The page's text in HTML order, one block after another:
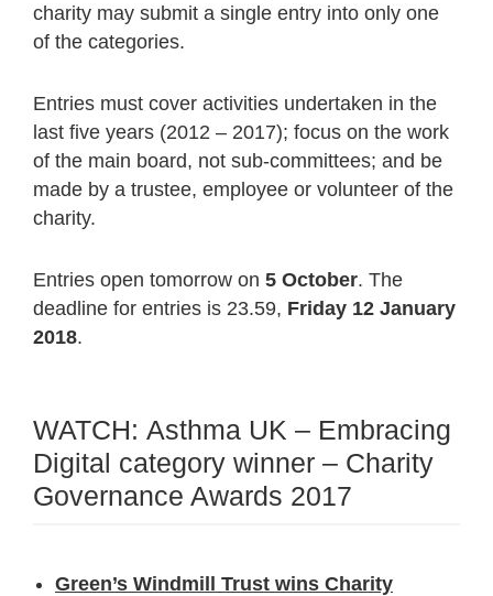
charity may submit a single entry into only one
of the categories.
Entries must cover activities undertaken in the
last five years (2012 – 2017); focus on the work
of the main board, not sub-committees; and be
made by a trustee, employee or volunteer of the
charity.
Entries open tomorrow on 5 October. The
deadline for entries is 23.59, Friday 12 January
2018.
WATCH: Asthma UK – Embracing
Digital category winner – Charity
Governance Awards 2017
Green’s Windmill Trust wins Charity